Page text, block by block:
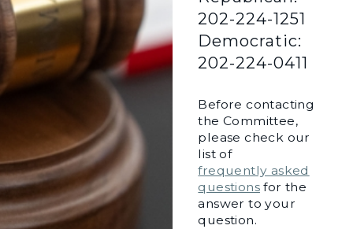
202-224-1251
Democratic:
202-224-0411
Before contacting
the Committee,
please check our
list of
frequently asked
questionsfor the
answer to your
question.